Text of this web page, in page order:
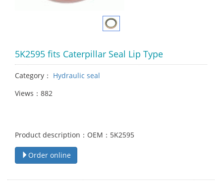
5K2595 fits Caterpillar Seal Lip Type
Category： Hydraulic seal
Views：882
Product description：OEM：5K2595
Order online